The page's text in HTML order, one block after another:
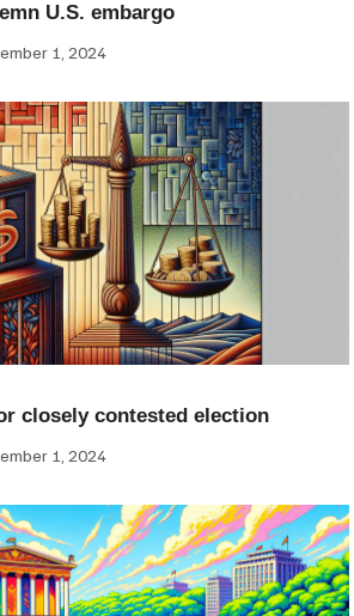
U.S. embargo
1, 2024
closely contested election
1, 2024